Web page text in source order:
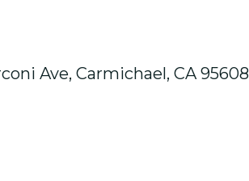
Ave, Carmichael, CA 95608